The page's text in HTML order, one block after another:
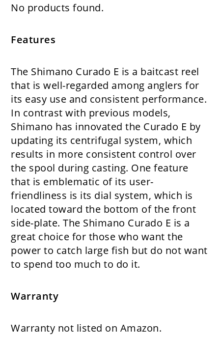
No products found.
Features
The Shimano Curado E is a baitcast reel
that is well-regarded among anglers for
its easy use and consistent performance.
In contrast with previous models,
Shimano has innovated the Curado E by
updating its centrifugal system, which
results in more consistent control over
the spool during casting. One feature
that is emblematic of its user-
friendliness is its dial system, which is
located toward the bottom of the front
side-plate. The Shimano Curado E is a
great choice for those who want the
power to catch large fish but do not want
to spend too much to do it.
Warranty
Warranty not listed on Amazon.